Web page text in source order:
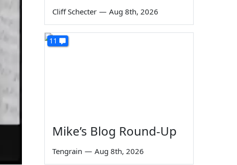
Cliff Schecter — Aug 8th, 2026
11
Mike’s Blog Round-Up
Tengrain — Aug 8th, 2026